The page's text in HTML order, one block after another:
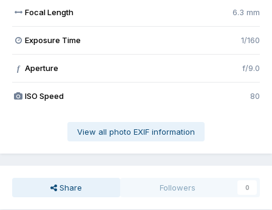
Focal Length 6.3 mm
Exposure Time 1/160
f Aperture f/9.0
ISO Speed 80
View all photo EXIF information
Share Followers 0